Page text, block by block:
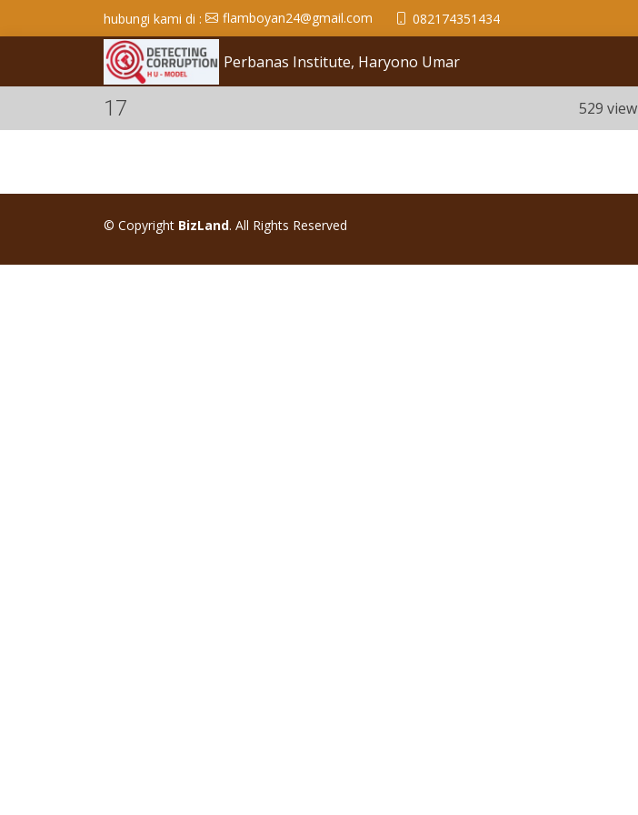
hubungi kami di : flamboyan24@gmail.com 082174351434
Perbanas Institute, Haryono Umar
17 529 view
© Copyright BizLand. All Rights Reserved